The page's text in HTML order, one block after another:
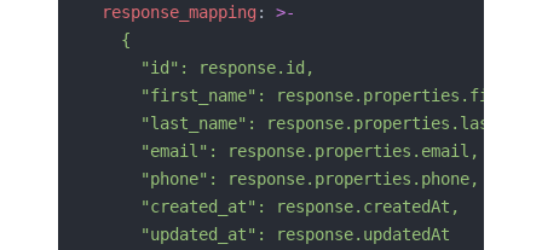
response_mapping : >-
  {
    "id": response.id,
"first_name":
"last_name":
    "email": response.properties.email,
    "phone": response.properties.phone,
    "created_at": response.createdAt,
    "updated_at": response.updatedAt